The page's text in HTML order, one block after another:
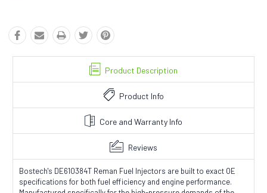
Product Description
Product Info
Core and Warranty Info
Reviews
Bostech's DE610384T Reman Fuel Injectors are built to exact OE
specifications for both fuel efficiency and engine performance.